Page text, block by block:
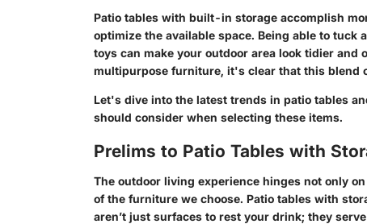
Patio tables with built-in storage accomplish
optimize the available space. Being able to
toys can make your outdoor area look tidier
multipurpose furniture, it's clear that this blend
Let's dive into the latest trends in patio tables
should consider when selecting these items.
Prelims to Patio Tables with
The outdoor living experience hinges not only
of the furniture we choose. Patio tables with
aren’t just surfaces to rest your drink; they